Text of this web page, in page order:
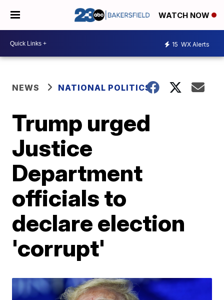
WATCH NOW
15 WX Alerts
NEWS NATIONAL POLITICS
Trump urged
Justice
Department
officials to
declare election
'corrupt'